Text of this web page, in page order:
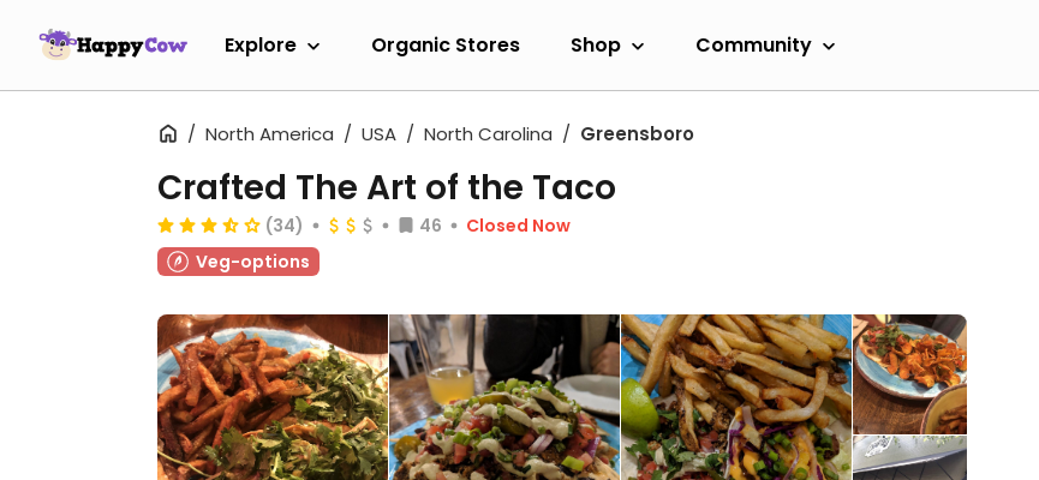
Explore Organic Stores Shop Community
North America USA North Carolina Greensboro
Crafted The Art of the Taco
(34) 46
Closed Now
Veg-options